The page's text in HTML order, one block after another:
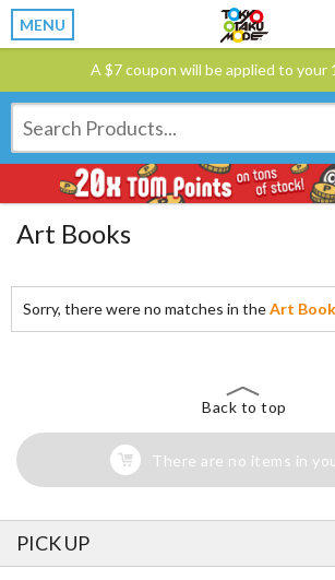
MENU
A $7 coupon will be applied to your
Art Books
Sorry, there were no matches in theArt
Back to top
There are no items in
PICK UP